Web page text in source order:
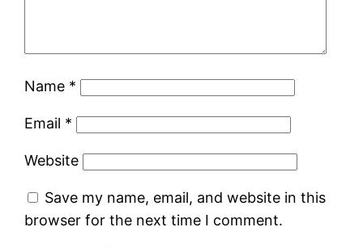
Name *
Email *
Website
Save my name, email, and website in this
browser for the next time I comment.